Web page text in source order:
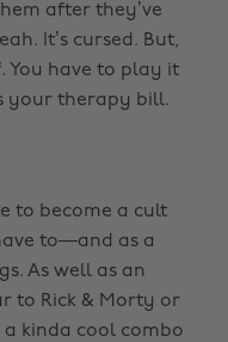
after they’ve
It’s cursed. But,
You have to play it
your therapy bill.
to become a cult
to—and as a
As well as an
to Rick & Morty or
a kinda cool combo